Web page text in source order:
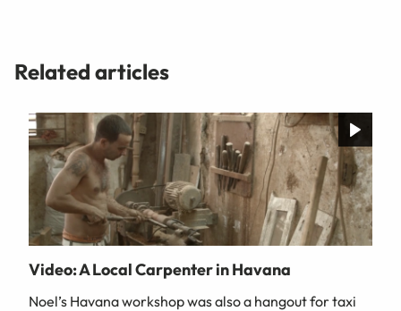
Related articles
Video: A Local Carpenter in Havana
Noel’s Havana workshop was also a hangout for taxi